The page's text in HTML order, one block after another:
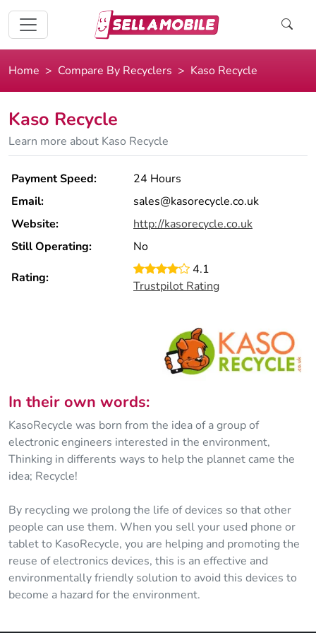
Home Compare By Recyclers Kaso Recycle
Kaso Recycle
Learn more about Kaso Recycle
Payment Speed:
24 Hours
Email:
sales@kasorecycle.co.uk
Website:
http://kasorecycle.co.uk
Still Operating:
No
Rating:
4.1
Trustpilot Rating
In their own words:
KasoRecycle was born from the idea of a group of
electronic engineers interested in the environment,
Thinking in differents ways to help the plannet came the
idea; Recycle!
By recycling we prolong the life of devices so that other
people can use them. When you sell your used phone or
tablet to KasoRecycle, you are helping and promoting the
reuse of electronics devices, this is an effective and
environmentally friendly solution to avoid this devices to
become a hazard for the environment.